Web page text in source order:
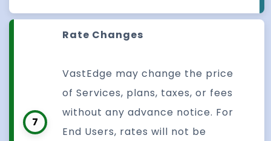
7
Rate Changes
VastEdge may change the price
of Services, plans, taxes, or fees
without any advance notice. For
End Users, rates will not be